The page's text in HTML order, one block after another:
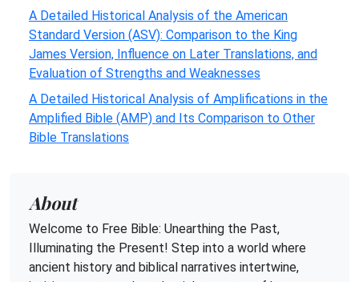
A Detailed Historical Analysis of the American
Standard Version (ASV): Comparison to the King
James Version, Influence on Later Translations, and
Evaluation of Strengths and Weaknesses
A Detailed Historical Analysis of Amplifications in the
Amplified Bible (AMP) and Its Comparison to Other
Bible Translations
About
Welcome to Free Bible: Unearthing the Past,
Illuminating the Present! Step into a world where
ancient history and biblical narratives intertwine,